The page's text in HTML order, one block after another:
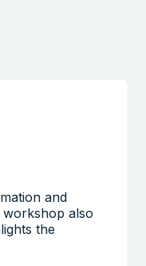
and
also
the